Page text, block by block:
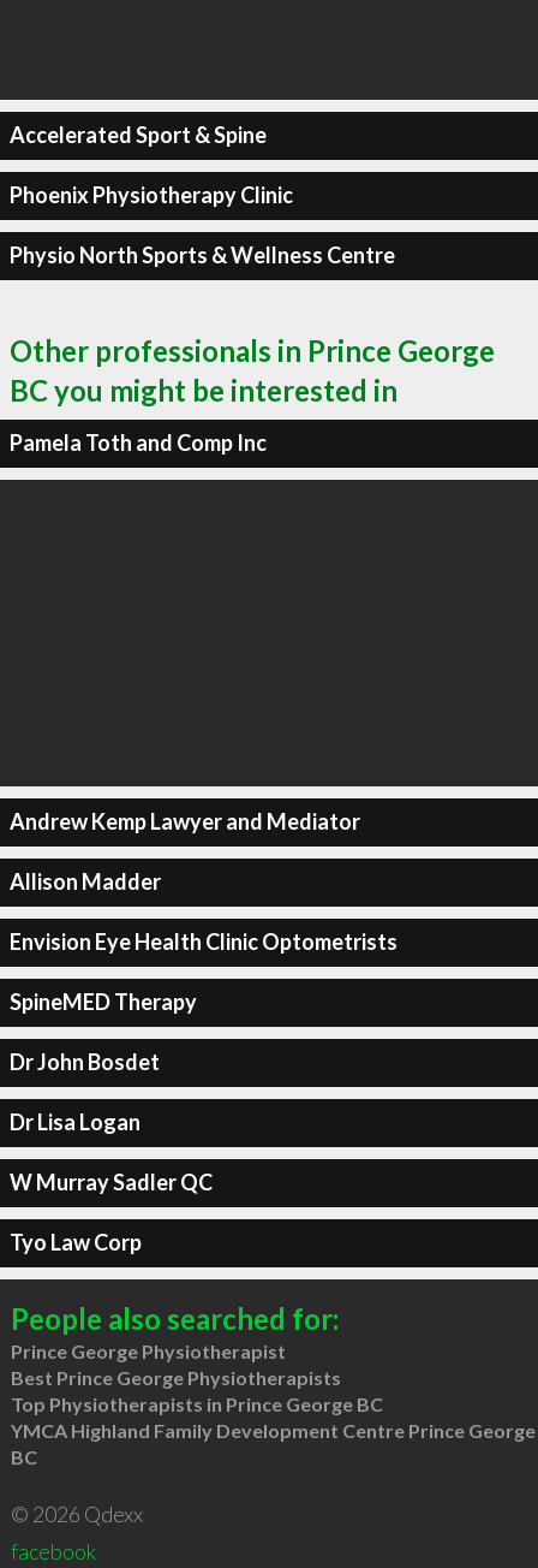
Accelerated Sport & Spine
Phoenix Physiotherapy Clinic
Physio North Sports & Wellness Centre
Other professionals in Prince George
BC you might be interested in
Pamela Toth and Comp Inc
Andrew Kemp Lawyer and Mediator
Allison Madder
Envision Eye Health Clinic Optometrists
SpineMED Therapy
Dr John Bosdet
Dr Lisa Logan
W Murray Sadler QC
Tyo Law Corp
People also searched for:
Prince George Physiotherapist
Best Prince George Physiotherapists
Top Physiotherapists in Prince George BC
YMCA Highland Family Development Centre Prince George
BC
© 2026 Qdexx
facebook